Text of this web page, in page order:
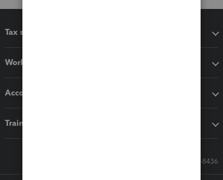
Tax software
Workflow add-ons
Accounting solutions
Training & support
Call Sales: 833-564-8436